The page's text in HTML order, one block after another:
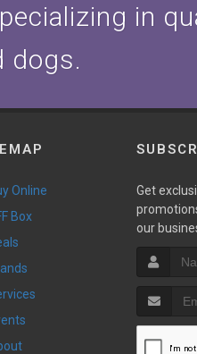
in
dogs.
Online
Box
Get
our